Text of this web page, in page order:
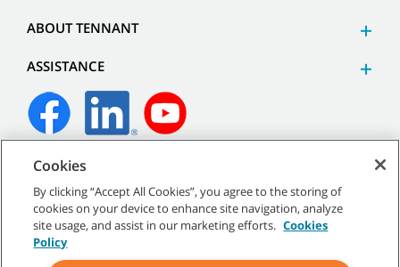
ABOUT TENNANT
ASSISTANCE
©2026 Tennant Company. All Rights Reserved.
Site Map
Cookies
By clicking “Accept All Cookies”, you agree to the storing of
cookies on your device to enhance site navigation, analyze
site usage, and assist in our marketing efforts. Cookies
Policy